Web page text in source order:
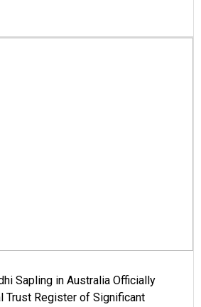
Sapling in Australia Officially
Trust Register of Significant